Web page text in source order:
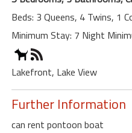
Beds: 3 Queens, 4 Twins, 1
Minimum Stay: 7 Night
Lakefront, Lake View
Further Information
can rent pontoon boat